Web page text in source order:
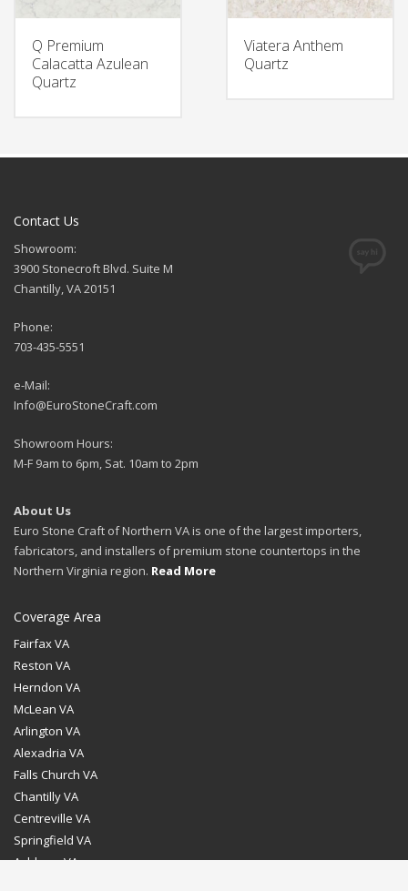
Q Premium
Calacatta Azulean
Quartz
Viatera Anthem
Quartz
Contact Us
Showroom:
3900 Stonecroft Blvd. Suite M
Chantilly, VA 20151
Phone:
703-435-5551
e-Mail:
Info@EuroStoneCraft.com
Showroom Hours:
M-F 9am to 6pm, Sat. 10am to 2pm
About Us
Euro Stone Craft of Northern VA is one of the largest importers,
fabricators, and installers of premium stone countertops in the
Northern Virginia region. Read More
Coverage Area
Fairfax VA
Reston VA
Herndon VA
McLean VA
Arlington VA
Alexadria VA
Falls Church VA
Chantilly VA
Centreville VA
Springfield VA
Ashburn VA